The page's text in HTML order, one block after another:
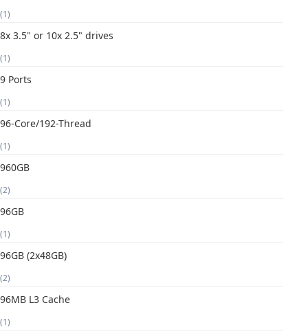
(1)
8x 3.5" or 10x 2.5" drives
(1)
9 Ports
(1)
96-Core/192-Thread
(1)
960GB
(2)
96GB
(1)
96GB (2x48GB)
(2)
96MB L3 Cache
(1)